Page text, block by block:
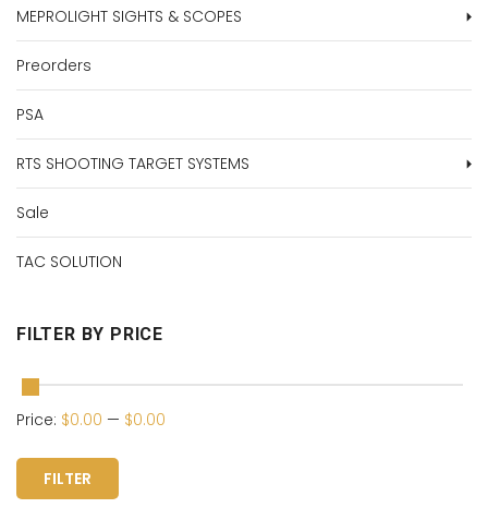
MEPROLIGHT SIGHTS & SCOPES
Preorders
PSA
RTS SHOOTING TARGET SYSTEMS
Sale
TAC SOLUTION
FILTER BY PRICE
Price: $0.00 — $0.00
FILTER